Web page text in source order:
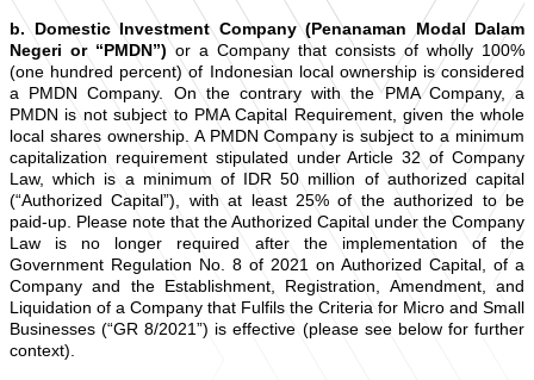
b. Domestic Investment Company (Penanaman Modal Dalam
Negeri or “PMDN”)or a Company that consists of wholly 100%
(one hundred percent) of Indonesian local ownership is considered
a PMDN Company. On the contrary with the PMA Company, a
PMDN is not subject to PMA Capital Requirement, given the whole
local shares ownership. A PMDN Company is subject to a minimum
capitalization requirement stipulated under Article 32 of Company
Law, which is a minimum of IDR 50 million of authorized capital
(“Authorized Capital”), with at least 25% of the authorized to be
paid-up. Please note that the Authorized Capital under the Company
Law is no longer required after the implementation of the
Government Regulation No. 8 of 2021 on Authorized Capital, of a
Company and the Establishment, Registration, Amendment, and
Liquidation of a Company that Fulfils the Criteria for Micro and Small
Businesses (“GR 8/2021”) is effective (please see below for further
context).